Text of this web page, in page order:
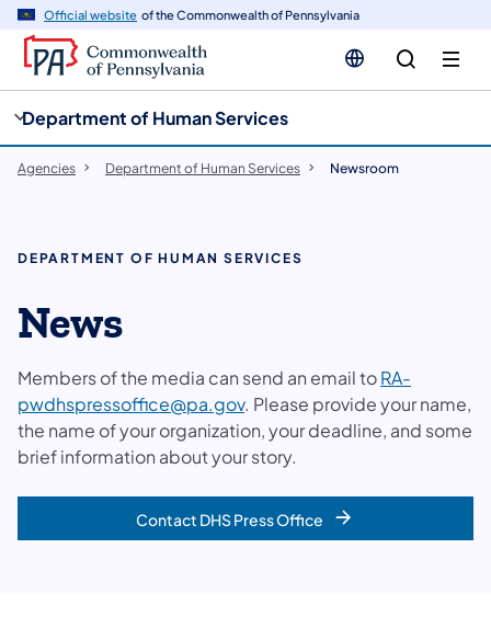
Official website of the Commonwealth of Pennsylvania
Department of Human Services
Agencies Department of Human Services Newsroom
DEPARTMENT OF HUMAN SERVICES
News
Members of the media can send an email toRA-
pwdhspressoffice@pa.gov. Please provide your name,
the name of your organization, your deadline, and some
brief information about your story.
Contact DHS Press Office